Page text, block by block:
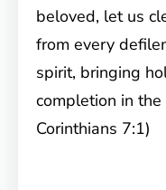
beloved, let us
from every
spirit, bringing
completion in the
Corinthians 7:1)